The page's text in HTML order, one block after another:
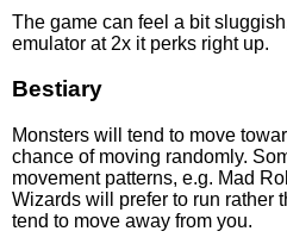
The game can feel a bit
emulator at 2x it perks right up.
Bestiary
Monsters will tend to move
chance of moving randomly.
movement patterns, e.g. Mad
Wizards will prefer to run rather
tend to move away from you.